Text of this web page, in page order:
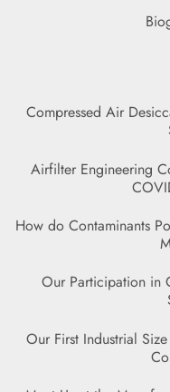
Compressed Air
Airfilter Engineering
How do Contaminants
Our Participation in
Our First Industrial